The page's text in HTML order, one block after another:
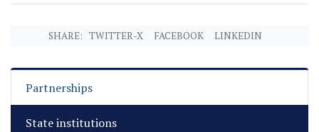
SHARE: TWITTER-X FACEBOOK LINKEDIN
Partnerships
State institutions